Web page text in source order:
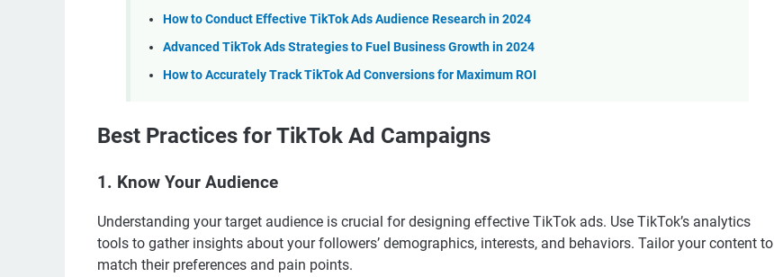
How to Conduct Effective TikTok Ads Audience Research in 2024
Advanced TikTok Ads Strategies to Fuel Business Growth in 2024
How to Accurately Track TikTok Ad Conversions for Maximum ROI
Best Practices for TikTok Ad Campaigns
1. Know Your Audience
Understanding your target audience is crucial for designing effective TikTok ads. Use TikTok’s analytics
tools to gather insights about your followers’ demographics, interests, and behaviors. Tailor your content to
match their preferences and pain points.